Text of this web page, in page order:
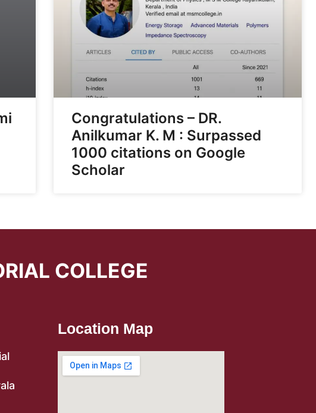
Congratulations – DR.
Anilkumar K. M : Surpassed
1000 citations on Google
Scholar
COLLEGE
Location Map